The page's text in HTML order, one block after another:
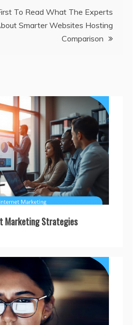
To Read What The Experts
Smarter Websites Hosting
Comparison
Marketing Strategies